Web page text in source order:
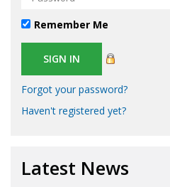
Remember Me
Forgot your password?
Haven't registered yet?
Latest News